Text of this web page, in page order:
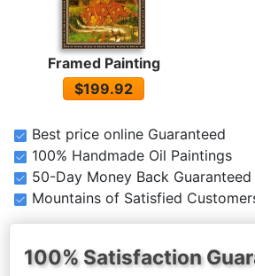
Framed Painting
$199.92
Best price online Guaranteed
100% Handmade Oil Paintings
50-Day Money Back Guaranteed
Mountains of Satisfied
100% Satisfaction